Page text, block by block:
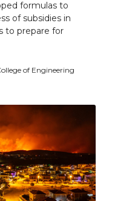
formulas to
of subsidies in
to prepare for
of Engineering